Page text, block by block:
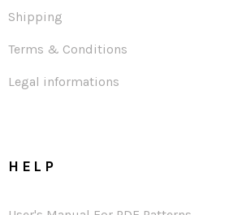
Shipping
Terms & Conditions
Legal informations
HELP